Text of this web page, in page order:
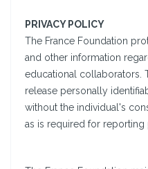
PRIVACY POLICY
The France Foundation
and other information
educational collaborators.
release personally
without the individual's
as is required for reporting